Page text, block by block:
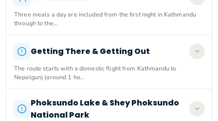
Three meals a day are included from the first night in Kathmandu
through to the…
Getting There & Getting Out
The route starts with a domestic flight from Kathmandu to
Nepalgunj (around 1 ho…
Phoksundo Lake & Shey Phoksundo
National Park